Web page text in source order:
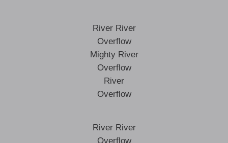
River River
Overflow
Mighty River
Overflow
River
Overflow
River River
Overflow